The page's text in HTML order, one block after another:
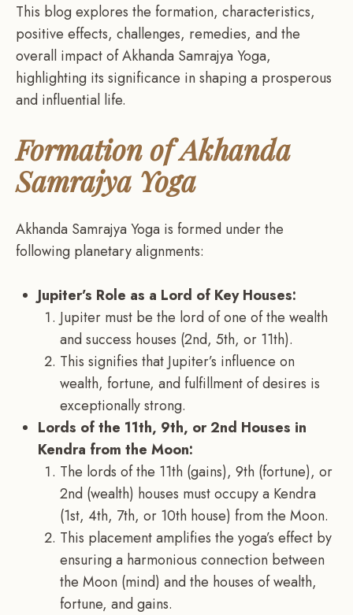
This blog explores the formation, characteristics,
positive effects, challenges, remedies, and the
overall impact of Akhanda Samrajya Yoga,
highlighting its significance in shaping a prosperous
and influential life.
Formation of Akhanda
Samrajya Yoga
Akhanda Samrajya Yoga is formed under the
following planetary alignments:
Jupiter’s Role as a Lord of Key Houses:
Jupiter must be the lord of one of the wealth
and success houses (2nd, 5th, or 11th).
This signifies that Jupiter’s influence on
wealth, fortune, and fulfillment of desires is
exceptionally strong.
Lords of the 11th, 9th, or 2nd Houses in
Kendra from the Moon:
The lords of the 11th (gains), 9th (fortune), or
2nd (wealth) houses must occupy a Kendra
(1st, 4th, 7th, or 10th house) from the Moon.
This placement amplifies the yoga’s effect by
ensuring a harmonious connection between
the Moon (mind) and the houses of wealth,
fortune, and gains.